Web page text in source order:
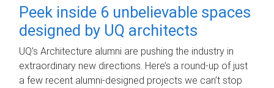
Peek inside 6 unbelievable spaces
designed by UQ architects
UQ's Architecture alumni are pushing the industry in
extraordinary new directions. Here’s a round-up of just
a few recent alumni-designed projects we can’t stop